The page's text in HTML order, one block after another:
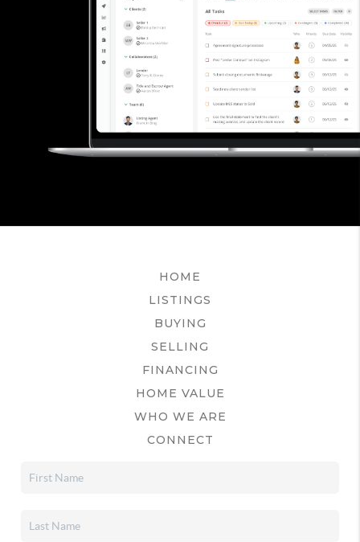
HOME
LISTINGS
BUYING
SELLING
FINANCING
HOME VALUE
WHO WE ARE
CONNECT